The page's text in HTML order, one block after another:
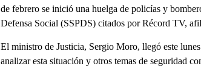
de febrero se inició una huelga de policías y
Defensa Social (SSPDS) citados por Récord TV,
El ministro de Justicia, Sergio Moro, llegó este
analizar esta situación y otros temas de seguridad